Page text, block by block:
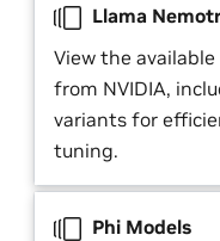
Llama
View the
from NVIDIA,
variants for
tuning.
Phi Models